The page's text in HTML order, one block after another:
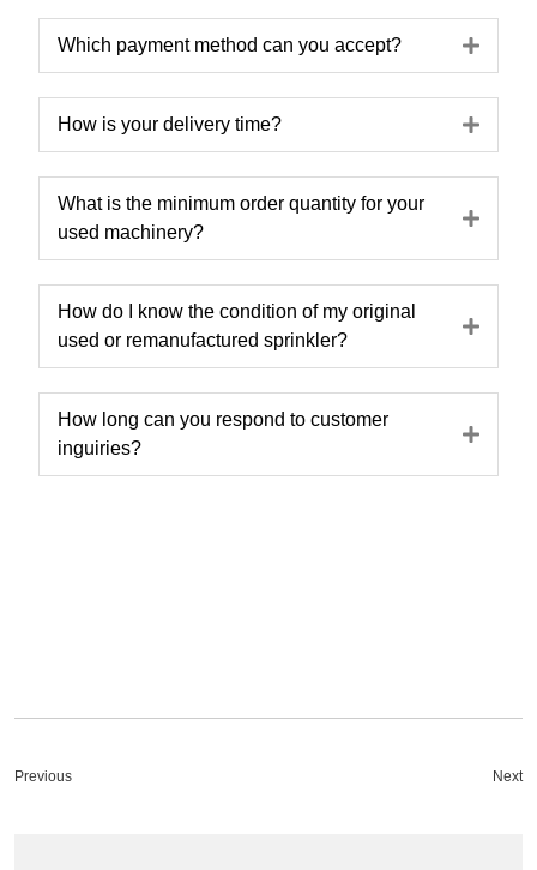
Which payment method can you accept?
How is your delivery time?
What is the minimum order quantity for your
used machinery?
How do I know the condition of my original
used or remanufactured sprinkler?
How long can you respond to customer
inguiries?
Previous Next